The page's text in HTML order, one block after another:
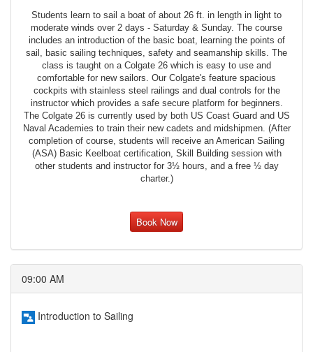
Students learn to sail a boat of about 26 ft. in length in light to
moderate winds over 2 days - Saturday & Sunday. The course
includes an introduction of the basic boat, learning the points of
sail, basic sailing techniques, safety and seamanship skills. The
class is taught on a Colgate 26 which is easy to use and
comfortable for new sailors. Our Colgate's feature spacious
cockpits with stainless steel railings and dual controls for the
instructor which provides a safe secure platform for beginners.
The Colgate 26 is currently used by both US Coast Guard and US
Naval Academies to train their new cadets and midshipmen. (After
completion of course, students will receive an American Sailing
(ASA) Basic Keelboat certification, Skill Building session with
other students and instructor for 3½ hours, and a free ½ day
charter.)
Book Now
09:00 AM
Introduction to Sailing